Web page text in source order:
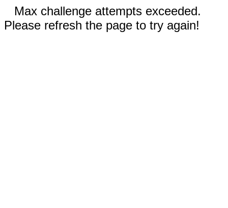
Max challenge attempts exceeded.
Please refresh the page to try again!